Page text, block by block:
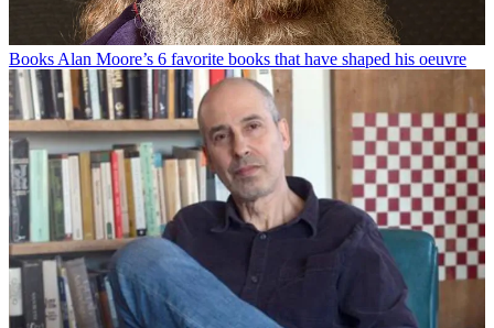
BooksAlan Moore’s 6 favorite books that have shaped his oeuvre